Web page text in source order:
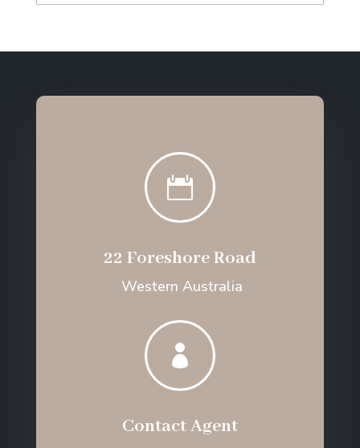

22 Foreshore Road
Western Australia

Contact Agent